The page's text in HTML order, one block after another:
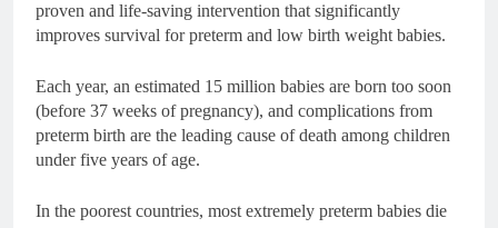
proven and life-saving intervention that significantly
improves survival for preterm and low birth weight babies.
Each year, an estimated 15 million babies are born too soon
(before 37 weeks of pregnancy), and complications from
preterm birth are the leading cause of death among children
under five years of age.
In the poorest countries, most extremely preterm babies die